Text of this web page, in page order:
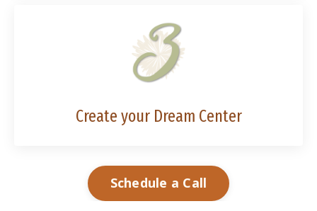
Create your Dream Center
Schedule a Call